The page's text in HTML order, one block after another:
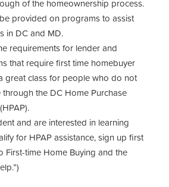
of the homeownership process.
provided on programs to assist
in DC and MD.
requirements for lender and
that require first time homebuyer
great class for people who do not
the DC Home Purchase
and are interested in learning
for HPAP assistance, sign up first
First-time Home Buying and the